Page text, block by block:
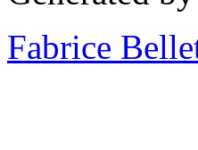
Fabrice